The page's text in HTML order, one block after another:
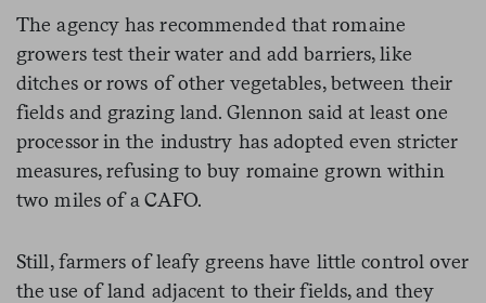
The agency has recommended that romaine
growers test their water and add barriers, like
ditches or rows of other vegetables, between their
fields and grazing land. Glennon said at least one
processor in the industry has adopted even stricter
measures, refusing to buy romaine grown within
two miles of a CAFO.
Still, farmers of leafy greens have little control over
the use of land adjacent to their fields, and they